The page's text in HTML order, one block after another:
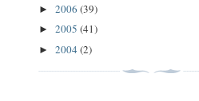
► 2006 (39)
► 2005 (41)
► 2004 (2)